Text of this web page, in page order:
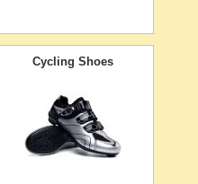
Cycling Shoes